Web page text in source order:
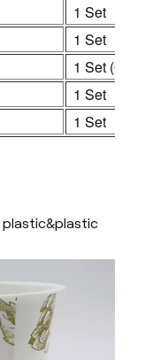
1 Set
1 Set
1 Set
1 Set
1 Set